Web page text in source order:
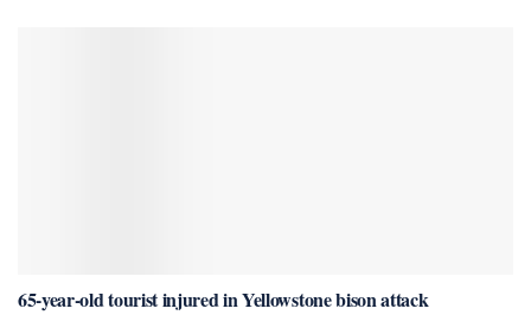
65-year-old tourist injured in Yellowstone bison attack